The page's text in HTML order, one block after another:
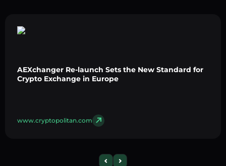
AEXchanger Re-launch Sets the New Standard for
Crypto Exchange in Europe
www.cryptopolitan.com